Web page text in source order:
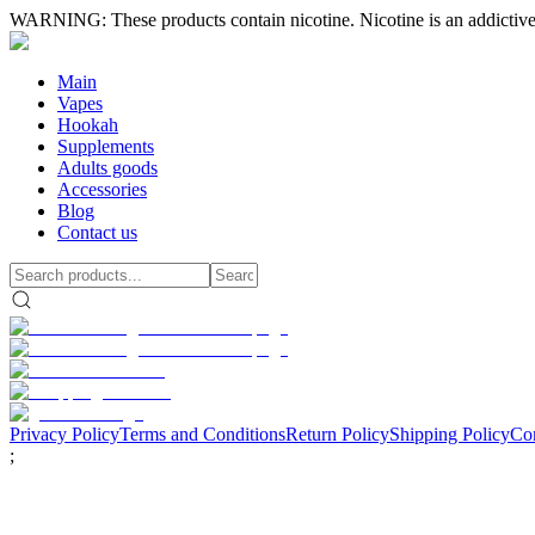
WARNING: These products contain nicotine. Nicotine is an
Main
Vapes
Hookah
Supplements
Adults goods
Accessories
Blog
Contact us
Privacy PolicyTerms and ConditionsReturn PolicyShipping Policy
;